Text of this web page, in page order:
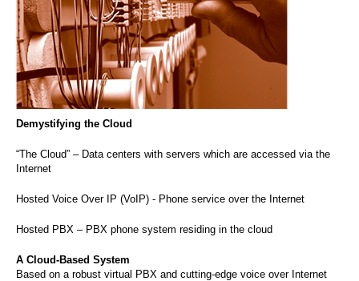
Demystifying the Cloud
“The Cloud” – Data centers with servers which are accessed via the
Internet
Hosted Voice Over IP (VoIP) - Phone service over the Internet
Hosted PBX – PBX phone system residing in the cloud
A Cloud-Based System
Based on a robust virtual PBX and cutting-edge voice over Internet